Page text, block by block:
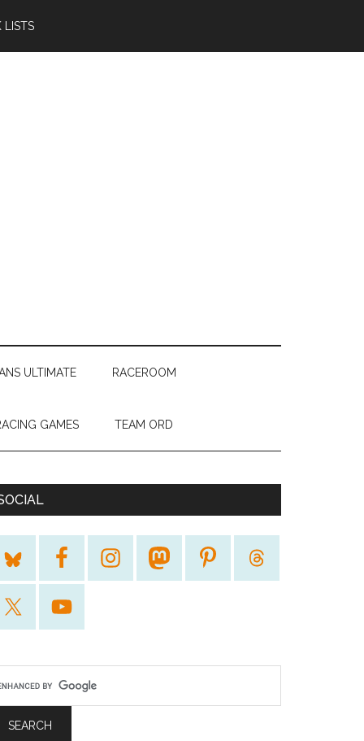
LISTS
ULTIMATE RACEROOM
GAMES TEAM ORD